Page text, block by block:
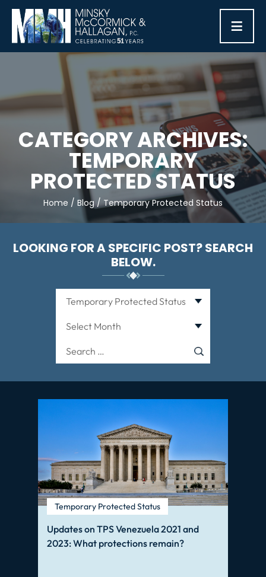
≡
CATEGORY ARCHIVES:
TEMPORARY
PROTECTED STATUS
Home / Blog/Temporary Protected Status
LOOKING FOR A SPECIFIC POST? SEARCH
BELOW.
Categories
Search
for:
Temporary Protected Status
Updates on TPS Venezuela 2021 and
2023: What protections remain?